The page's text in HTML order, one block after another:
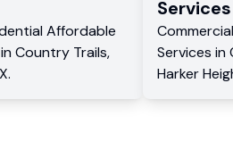
Affordable
in Country Trails,
.
Services
Commercial
Services in
Harker